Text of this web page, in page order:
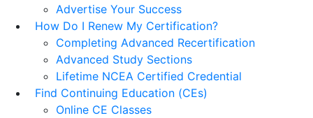
Advertise Your Success
How Do I Renew My Certification?
Completing Advanced Recertification
Advanced Study Sections
Lifetime NCEA Certified Credential
Find Continuing Education (CEs)
Online CE Classes